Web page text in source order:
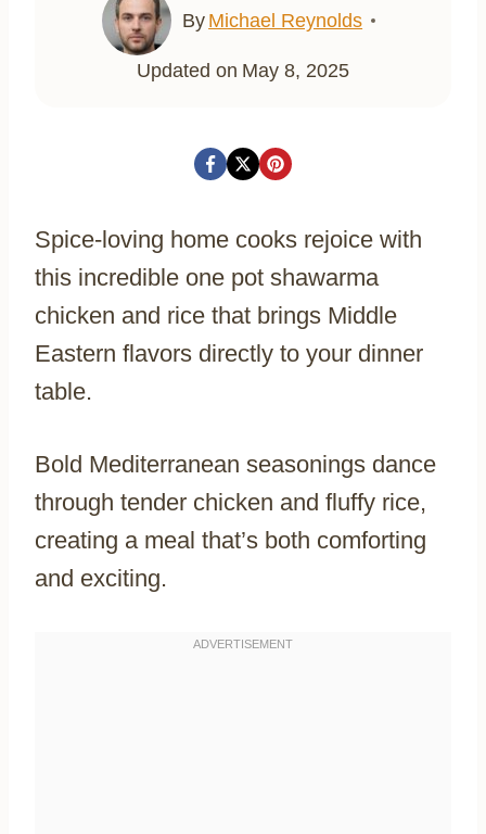
By Michael Reynolds
Updated on May 8, 2025
Spice-loving home cooks rejoice with
this incredible one pot shawarma
chicken and rice that brings Middle
Eastern flavors directly to your dinner
table.
Bold Mediterranean seasonings dance
through tender chicken and fluffy rice,
creating a meal that’s both comforting
and exciting.